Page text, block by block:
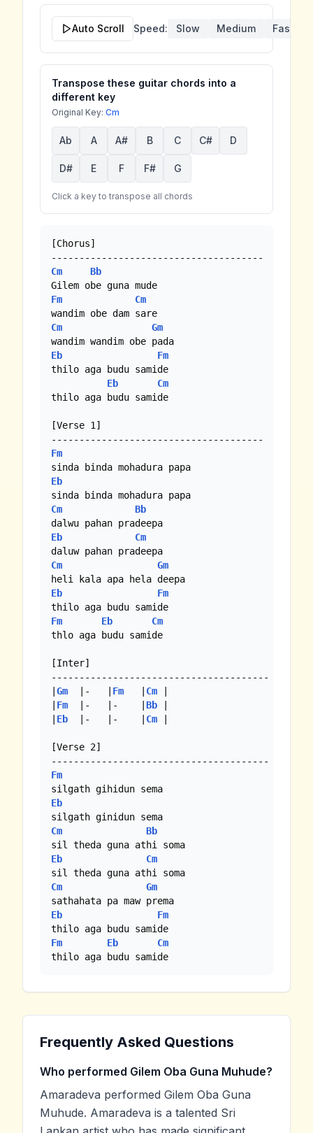
Auto Scroll Speed: Slow Medium Fast
Transpose these guitar chords into a
different key
Original Key: Cm
Ab A A# B C C# D
D# E F F# G
Click a key to transpose all chords
[Chorus]
Cm
Bb
Fm
Cm
Cm
Gm
Eb
Fm
thilo aga budu samide
Eb
Cm
thilo aga budu samide
[Verse 1]
Fm
Eb
Cm
Bb
Eb
Cm
Cm
Gm
Eb
Fm
Fm
Eb
Cm
thlo aga budu samide
[Inter]
---------------------------------------
Gm
  |-   |
Fm Cm
Fm
  |-   |-    |
Bb
Eb
  |-   |-    |
Cm
[Verse 2]
Fm
Eb
Cm
Bb
Eb
Cm
Cm
Gm
Eb
Fm
Fm
Eb
Cm
thilo aga budu samide
Frequently Asked Questions
Who performed Gilem Oba Guna Muhude?
Amaradeva performed Gilem Oba Guna
Muhude. Amaradeva is a talented Sri